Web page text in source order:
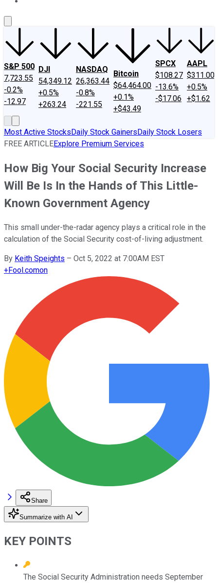
S&P 500
7,723.55
-0.2%
-12.97
DJI
54,349.12
+0.5%
+263.24
NASDAQ
26,363.44
-0.8%
-221.55
Bitcoin
$64,464.00
+0.1%
+$43.49
SPCX
$108.27
-13.6%
-$17.06
AAPL
$311.00
+0.5%
+$1.62
Most Active StocksDaily Stock GainersDaily Stock Losers
FREE ARTICLEExplore Premium Services
How Big Your Social Security Increase
Will Be Is In the Hands of This Little-
Known Government Agency
This small under-the-radar agency plays a critical role in the
calculation of the Social Security cost-of-living adjustment.
By Keith Speights – Oct 5, 2022 at 7:00AM EST
+Fool.comon
Share
Summarize with AI
KEY POINTS
The Social Security Administration needs September